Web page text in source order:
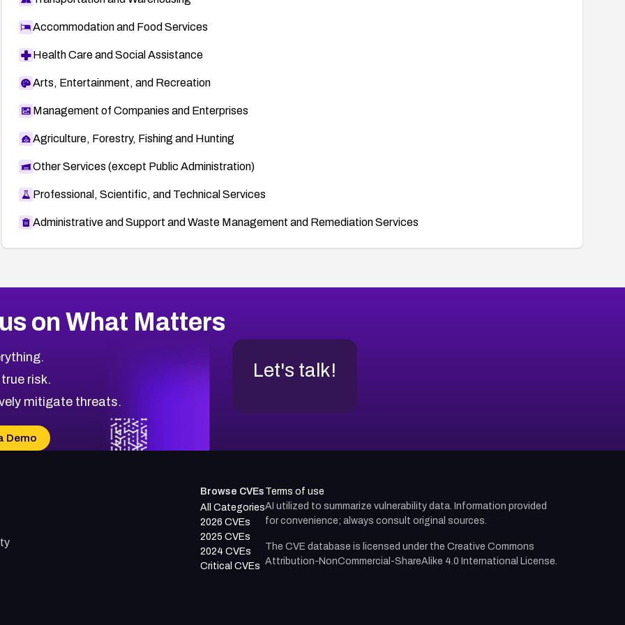
Accommodation and Food Services
Health Care and Social Assistance
Arts, Entertainment, and Recreation
Management of Companies and Enterprises
Agriculture, Forestry, Fishing and Hunting
Other Services (except Public Administration)
Professional, Scientific, and Technical Services
Administrative and Support and Waste Management and Remediation Services
on What Matters
risk.
mitigate threats.
Demo
Let's talk!
Browse CVEs
All Categories
2026 CVEs
2025 CVEs
2024 CVEs
Critical CVEs
Terms of use
AI utilized to summarize vulnerability data. Information provided
for convenience; always consult original sources.
The CVE database is licensed under the Creative Commons
Attribution-NonCommercial-ShareAlike 4.0 International License.